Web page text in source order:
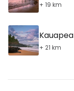
+ 19 km
+ 21 km